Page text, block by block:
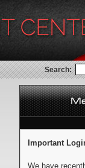
Search:
Important
We have